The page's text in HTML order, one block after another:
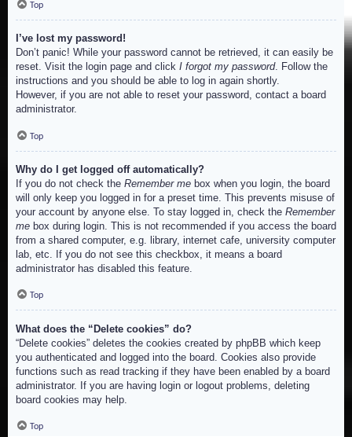
Top
I’ve lost my password!
Don’t panic! While your password cannot be retrieved, it can easily be
reset. Visit the login page and click I forgot my password. Follow the
instructions and you should be able to log in again shortly.
However, if you are not able to reset your password, contact a board
administrator.
Top
Why do I get logged off automatically?
If you do not check the Remember me box when you login, the board
will only keep you logged in for a preset time. This prevents misuse of
your account by anyone else. To stay logged in, check the Remember
me box during login. This is not recommended if you access the board
from a shared computer, e.g. library, internet cafe, university computer
lab, etc. If you do not see this checkbox, it means a board
administrator has disabled this feature.
Top
What does the “Delete cookies” do?
“Delete cookies” deletes the cookies created by phpBB which keep
you authenticated and logged into the board. Cookies also provide
functions such as read tracking if they have been enabled by a board
administrator. If you are having login or logout problems, deleting
board cookies may help.
Top